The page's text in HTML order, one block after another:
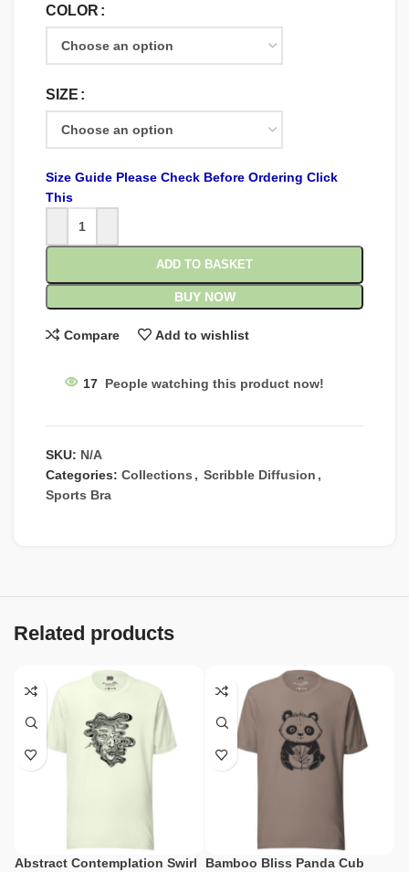
COLOR
SIZE
Size Guide Please Check Before Ordering Click
This
ADD TO BASKET
BUY NOW
Compare Add to wishlist
17 People watching this product now!
SKU: N/A
Categories: Collections , Scribble Diffusion ,
Sports Bra
Related products
Abstract Contemplation Swirl
Bamboo Bliss Panda Cub